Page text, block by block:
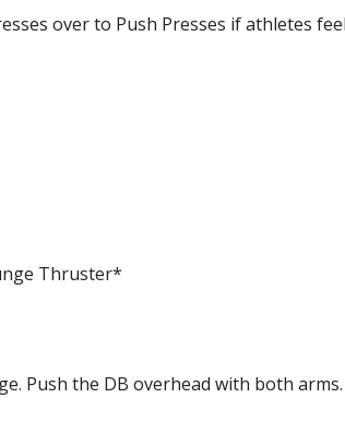
over to Push Presses if athletes
Thruster*
Push the DB overhead with both arms.